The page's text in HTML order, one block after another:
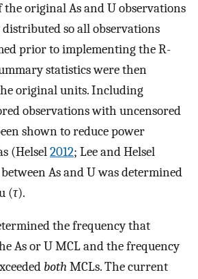
original As and U observations
so all observations
prior to implementing the R-
statistics were then
original units. Including
observations with uncensored
shown to reduce power
(Helsel2012; Lee and Helsel
As and U was determined
(τ).
the frequency that
As or U MCL and the frequency
both MCLs. The current